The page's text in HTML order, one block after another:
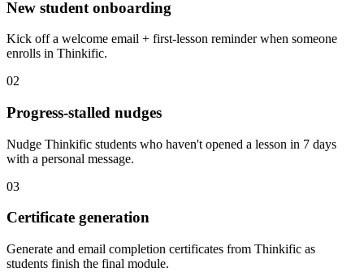
New student onboarding
Kick off a welcome email + first-lesson reminder when someone
enrolls in Thinkific.
02
Progress-stalled nudges
Nudge Thinkific students who haven't opened a lesson in 7 days
with a personal message.
03
Certificate generation
Generate and email completion certificates from Thinkific as
students finish the final module.